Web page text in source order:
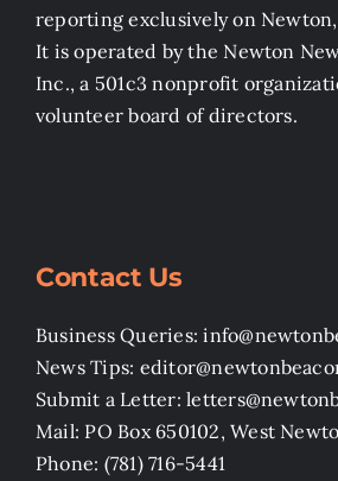
reporting exclusively on
It is operated by the Newton
Inc., a 501c3 nonprofit
volunteer board of directors.
Contact Us
Business Queries:
News Tips:
Submit a Letter:
Mail: PO Box 650102, West
Phone: (781) 716-5441